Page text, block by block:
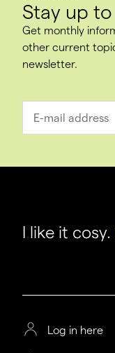
Stay up
Get monthly
other current
newsletter.
I like it cosy.
Log in here